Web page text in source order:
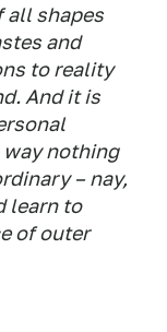
all shapes
and
to reality
And it is
way nothing
– nay,
learn to
of outer